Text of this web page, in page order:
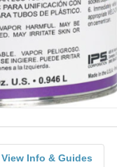
View Info & Guides